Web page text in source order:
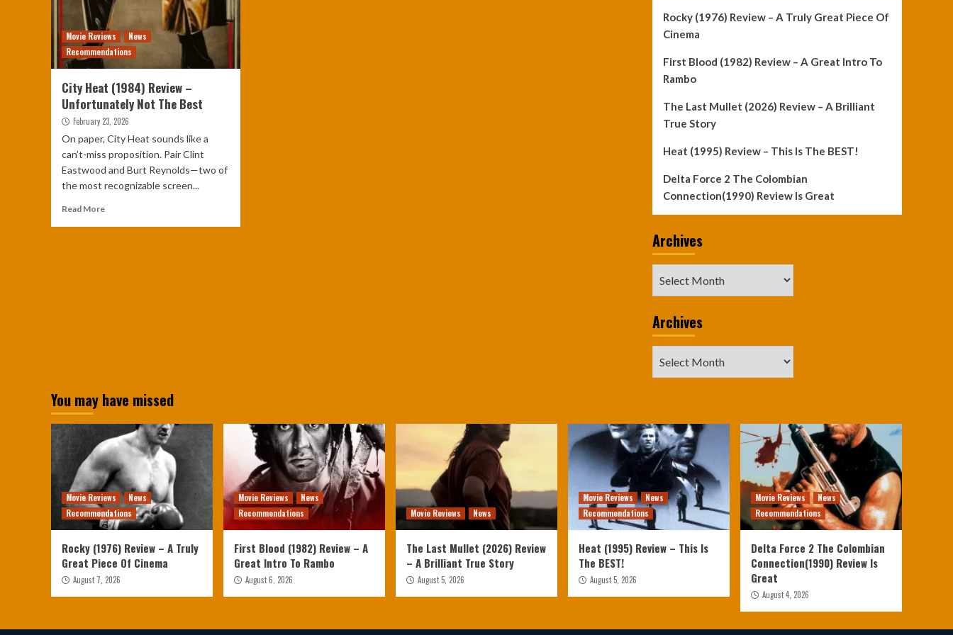
Movie Reviews
News
Recommendations
City Heat (1984) Review –
Unfortunately Not The Best
February 23, 2026
On paper, City Heat sounds like a
can’t-miss proposition. Pair Clint
Eastwood and Burt Reynolds—two of
the most recognizable screen...
Read More
Rocky (1976) Review – A Truly Great Piece Of
Cinema
First Blood (1982) Review – A Great Intro To
Rambo
The Last Mullet (2026) Review – A Brilliant
True Story
Heat (1995) Review – This Is The BEST!
Delta Force 2 The Colombian
Connection(1990) Review Is Great
Archives
Archives
You may have missed
Movie Reviews
News
Recommendations
Rocky (1976) Review – A Truly
Great Piece Of Cinema
August 7, 2026
Movie Reviews
News
Recommendations
First Blood (1982) Review – A
Great Intro To Rambo
August 6, 2026
Movie Reviews News
The Last Mullet (2026) Review
– A Brilliant True Story
August 5, 2026
Movie Reviews
News
Recommendations
Heat (1995) Review – This Is
The BEST!
August 5, 2026
Movie Reviews
News
Recommendations
Delta Force 2 The Colombian
Connection(1990) Review Is
Great
August 4, 2026